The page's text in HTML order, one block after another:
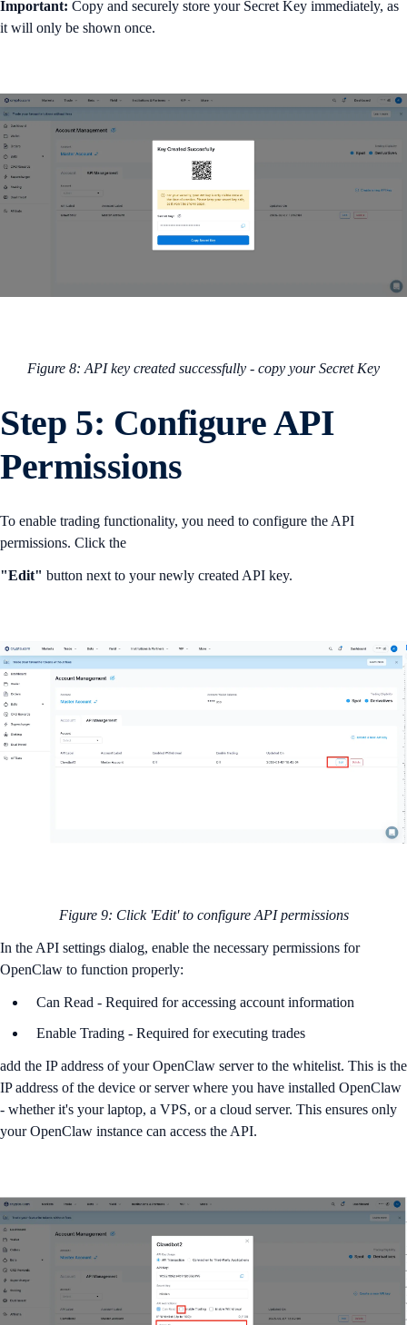
Important: Copy and securely store your Secret Key immediately, as
it will only be shown once.
Figure 8: API key created successfully - copy your Secret Key
Step 5: Configure API
Permissions
To enable trading functionality, you need to configure the API
permissions. Click the
"Edit" button next to your newly created API key.
Figure 9: Click 'Edit' to configure API permissions
In the API settings dialog, enable the necessary permissions for
OpenClaw to function properly:
Can Read - Required for accessing account information
Enable Trading - Required for executing trades
add the IP address of your OpenClaw server to the whitelist. This is the
IP address of the device or server where you have installed OpenClaw
- whether it's your laptop, a VPS, or a cloud server. This ensures only
your OpenClaw instance can access the API.